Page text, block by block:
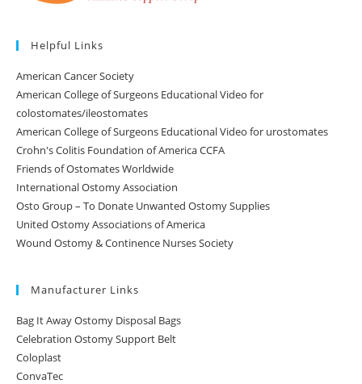
Helpful Links
American Cancer Society
American College of Surgeons Educational Video for
colostomates/ileostomates
American College of Surgeons Educational Video for urostomates
Crohn's Colitis Foundation of America CCFA
Friends of Ostomates Worldwide
International Ostomy Association
Osto Group – To Donate Unwanted Ostomy Supplies
United Ostomy Associations of America
Wound Ostomy & Continence Nurses Society
Manufacturer Links
Bag It Away Ostomy Disposal Bags
Celebration Ostomy Support Belt
Coloplast
ConvaTec